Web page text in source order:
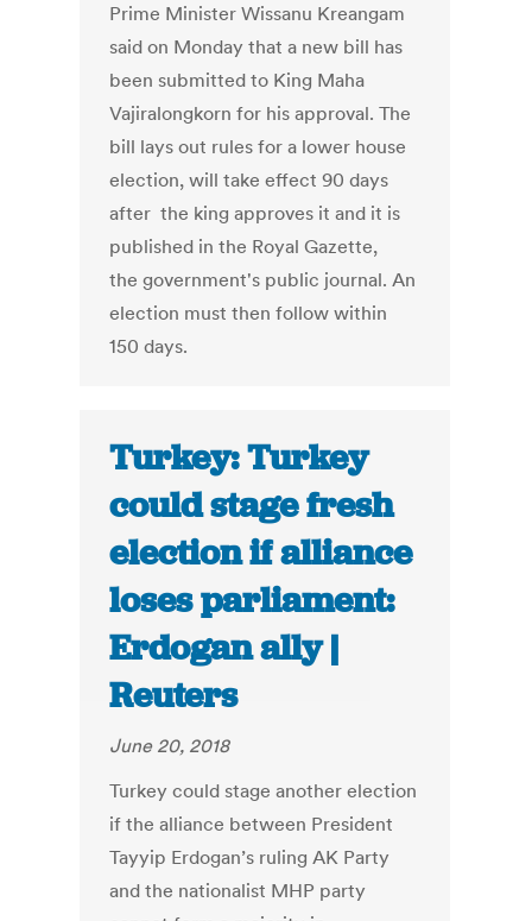
Prime Minister Wissanu Kreangam
said on Monday that a new bill has
been submitted to King Maha
Vajiralongkorn for his approval. The
bill lays out rules for a lower house
election, will take effect 90 days
after the king approves it and it is
published in the Royal Gazette,
the government's public journal. An
election must then follow within
150 days.
Turkey: Turkey
could stage fresh
election if alliance
loses parliament:
Erdogan ally |
Reuters
June 20, 2018
Turkey could stage another election
if the alliance between President
Tayyip Erdogan’s ruling AK Party
and the nationalist MHP party